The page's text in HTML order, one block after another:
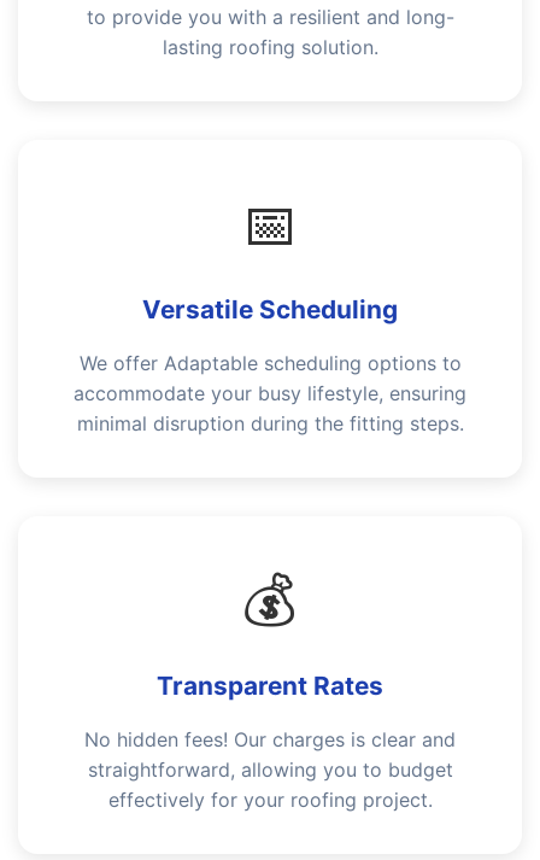
to provide you with a resilient and long-
lasting roofing solution.
📅
Versatile Scheduling
We offer Adaptable scheduling options to
accommodate your busy lifestyle, ensuring
minimal disruption during the fitting steps.
💰
Transparent Rates
No hidden fees! Our charges is clear and
straightforward, allowing you to budget
effectively for your roofing project.